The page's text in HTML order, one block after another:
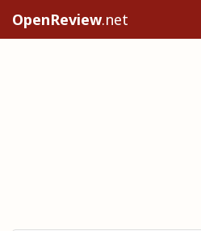
OpenReview.net